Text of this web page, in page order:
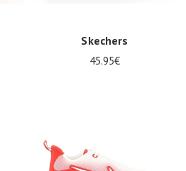
Skechers
45.95€